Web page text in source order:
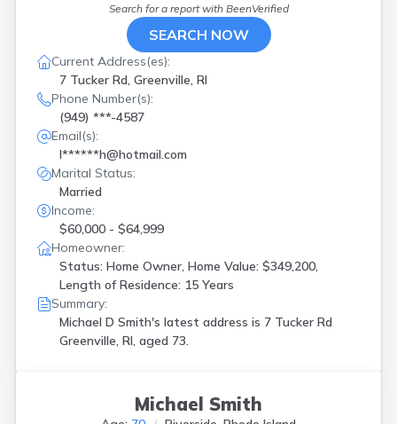
Search for a report with BeenVerified
SEARCH NOW
Current Address(es):
7 Tucker Rd, Greenville, RI
Phone Number(s):
(949) ***-4587
Email(s):
l******h@hotmail.com
Marital Status:
Married
Income:
$60,000 - $64,999
Homeowner:
Status: Home Owner, Home Value: $349,200,
Length of Residence: 15 Years
Summary:
Michael D Smith's latest address is 7 Tucker Rd
Greenville, RI, aged 73.
Michael Smith